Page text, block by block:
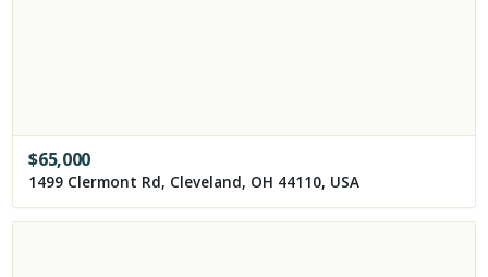
$65,000
1499 Clermont Rd, Cleveland, OH 44110, USA